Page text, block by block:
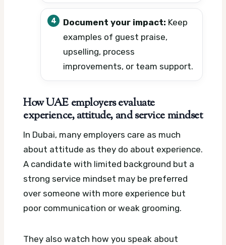
Document your impact: Keep
examples of guest praise,
upselling, process
improvements, or team support.
How UAE employers evaluate
experience, attitude, and service mindset
In Dubai, many employers care as much
about attitude as they do about experience.
A candidate with limited background but a
strong service mindset may be preferred
over someone with more experience but
poor communication or weak grooming.
They also watch how you speak about